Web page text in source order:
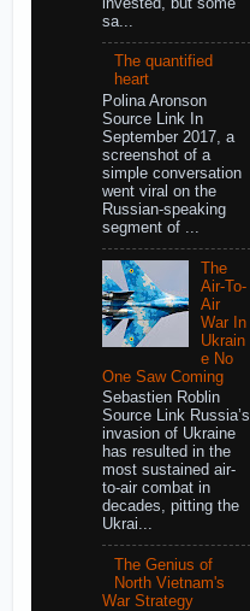
invested, but some
sa...
The quantified
heart
Polina Aronson
Source Link In
September 2017, a
screenshot of a
simple conversation
went viral on the
Russian-speaking
segment of ...
The
Air-To-
Air
War In
Ukrain
e No
One Saw Coming
Sebastien Roblin
Source Link Russia’s
invasion of Ukraine
has resulted in the
most sustained air-
to-air combat in
decades, pitting the
Ukrai...
The Genius of
North Vietnam's
War Strategy